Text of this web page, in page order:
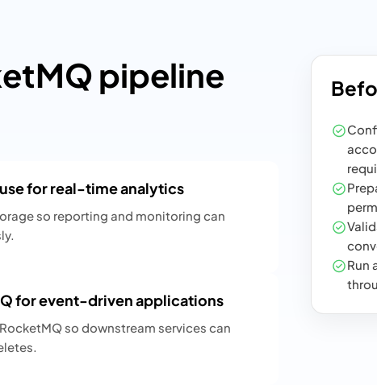
pipeline
for real-time analytics
so reporting and monitoring can
for event-driven applications
so downstream services can
Run